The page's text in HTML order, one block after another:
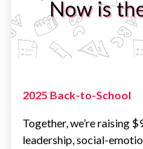
2025 Back-to-School
Together, we’re raising
leadership, social-